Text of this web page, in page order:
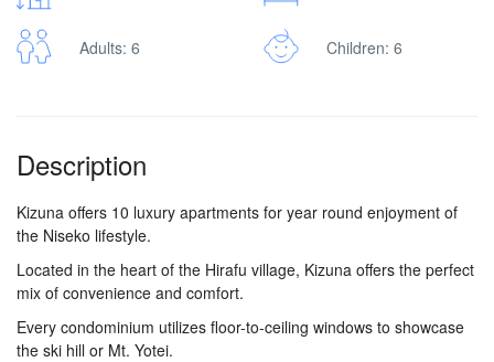
Adults: 6 Children: 6
Description
Kizuna offers 10 luxury apartments for year round enjoyment of
the Niseko lifestyle.
Located in the heart of the Hirafu village, Kizuna offers the perfect
mix of convenience and comfort.
Every condominium utilizes floor-to-ceiling windows to showcase
the ski hill or Mt. Yotei.